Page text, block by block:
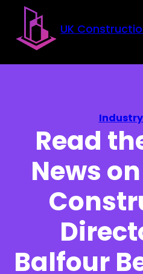
Skip to main content
Skip to footer
UK
Read
News
Balfour